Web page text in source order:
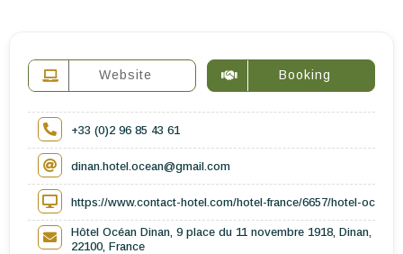
Website Booking
+33 (0)2 96 85 43 61
dinan.hotel.ocean@gmail.com
https://www.contact-hotel.com/hotel-france/6657/hotel-ocean-
Hôtel Océan Dinan, 9 place du 11 novembre 1918, Dinan,
22100, France